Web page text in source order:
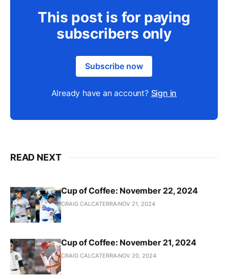
This post is for paying
subscribers only
Subscribe now
Already have an account? Sign in
READ NEXT
Cup of Coffee: November 22, 2024
CRAIG CALCATERRA NOV 21, 2024
Cup of Coffee: November 21, 2024
CRAIG CALCATERRA NOV 20, 2024